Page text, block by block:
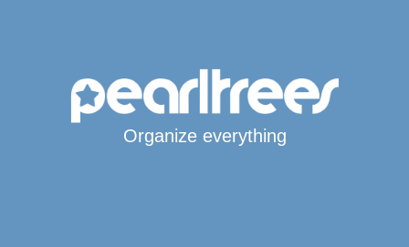
Organize everything